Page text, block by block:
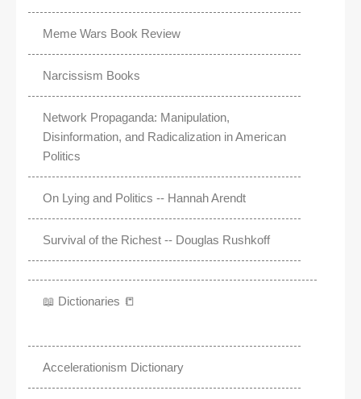
Meme Wars Book Review
Narcissism Books
Network Propaganda: Manipulation,
Disinformation, and Radicalization in American
Politics
On Lying and Politics -- Hannah Arendt
Survival of the Richest -- Douglas Rushkoff
📖 Dictionaries 📒
Accelerationism Dictionary